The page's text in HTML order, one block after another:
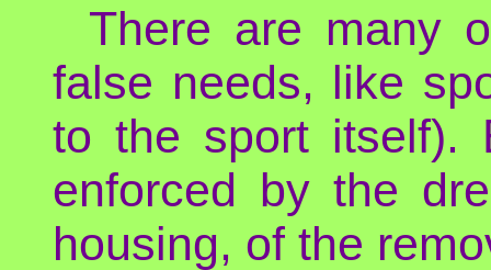
There are many
false needs, like
to the sport itself).
enforced by the
housing, of the